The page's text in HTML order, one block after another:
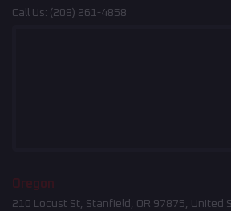
Call Us: (208) 261-4858
Oregon
210 Locust St, Stanfield, OR 97875, United